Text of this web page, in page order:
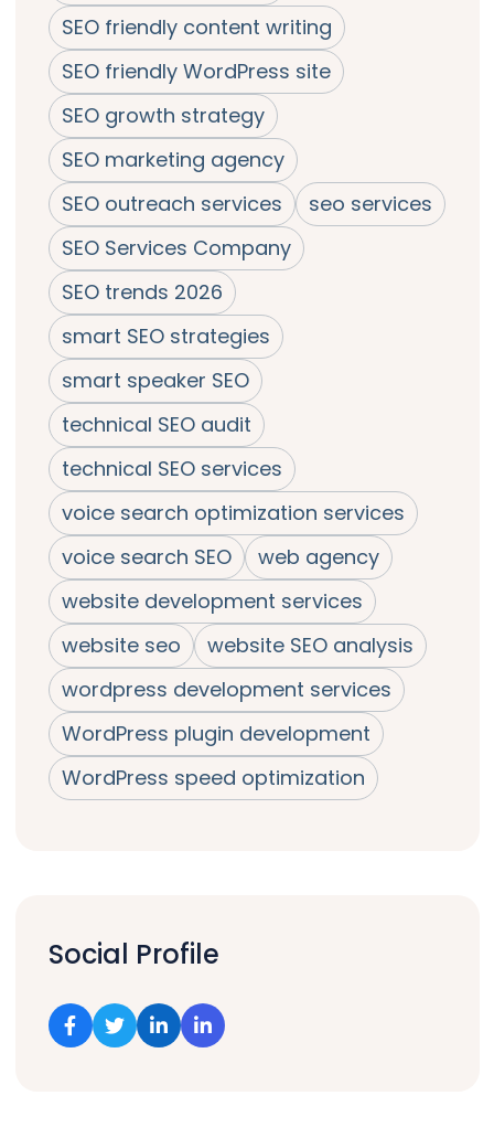
SEO friendly content writing
SEO friendly WordPress site
SEO growth strategy
SEO marketing agency
SEO outreach services
seo services
SEO Services Company
SEO trends 2026
smart SEO strategies
smart speaker SEO
technical SEO audit
technical SEO services
voice search optimization services
voice search SEO
web agency
website development services
website seo
website SEO analysis
wordpress development services
WordPress plugin development
WordPress speed optimization
Social Profile